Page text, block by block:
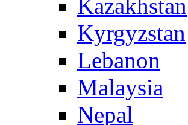
Kazakhstan
Kyrgyzstan
Lebanon
Malaysia
Nepal